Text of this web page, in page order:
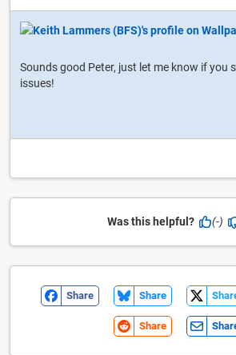
Sounds good Peter, just let me know if you
issues!
Was this helpful? (-)
Share Share
Share